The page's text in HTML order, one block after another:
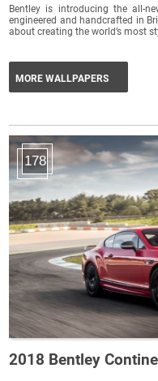
Bentley is introducing the all-
engineered and handcrafted in
about creating the world’s most
MORE WALLPAPERS
178
2018 Bentley